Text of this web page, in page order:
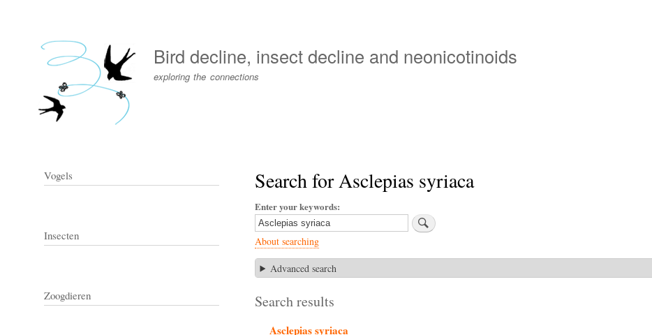
content
menu
Bird decline, insect decline and neonicotinoids
exploring the connections
Search for Asclepias syriaca
Enter your keywords
About searching
Advanced search
Search results
Asclepias syriaca
Vogels
Insecten
Zoogdieren